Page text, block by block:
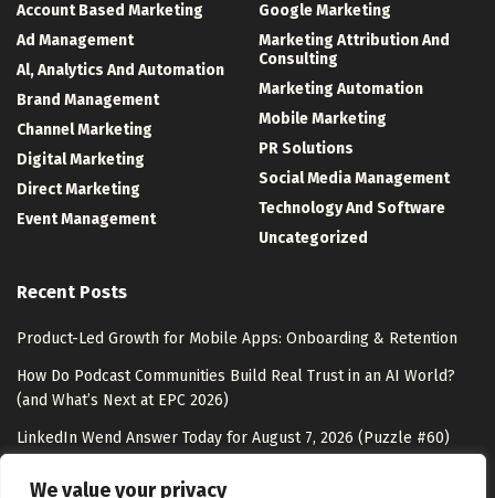
We value your privacy
Account Based Marketing
Ad Management
Al, Analytics And Automation
Brand Management
Channel Marketing
Digital Marketing
Direct Marketing
Event Management
Google Marketing
Marketing Attribution And
Consulting
Marketing Automation
Mobile Marketing
PR Solutions
Social Media Management
Technology And Software
Uncategorized
Recent Posts
Product-Led Growth for Mobile Apps: Onboarding & Retention
How Do Podcast Communities Build Real Trust in an AI World?
(and What’s Next at EPC 2026)
LinkedIn Wend Answer Today for August 7, 2026 (Puzzle #60)
Framework Customer Information Was Accessed As Part Of A